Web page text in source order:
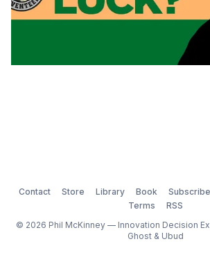
Contact Store Library Book Subscribe
Terms
RSS
© 2026 Phil McKinney — Innovation Decision
Ghost& Ubud